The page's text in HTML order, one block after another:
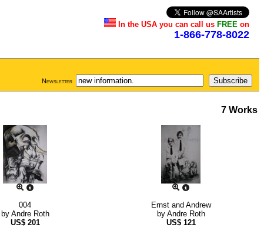
In the USA you can call us FREE on
1-866-778-8022
Newsletter
7 Works
004
by Andre Roth
US$ 201
Ernst and Andrew
by Andre Roth
US$ 121